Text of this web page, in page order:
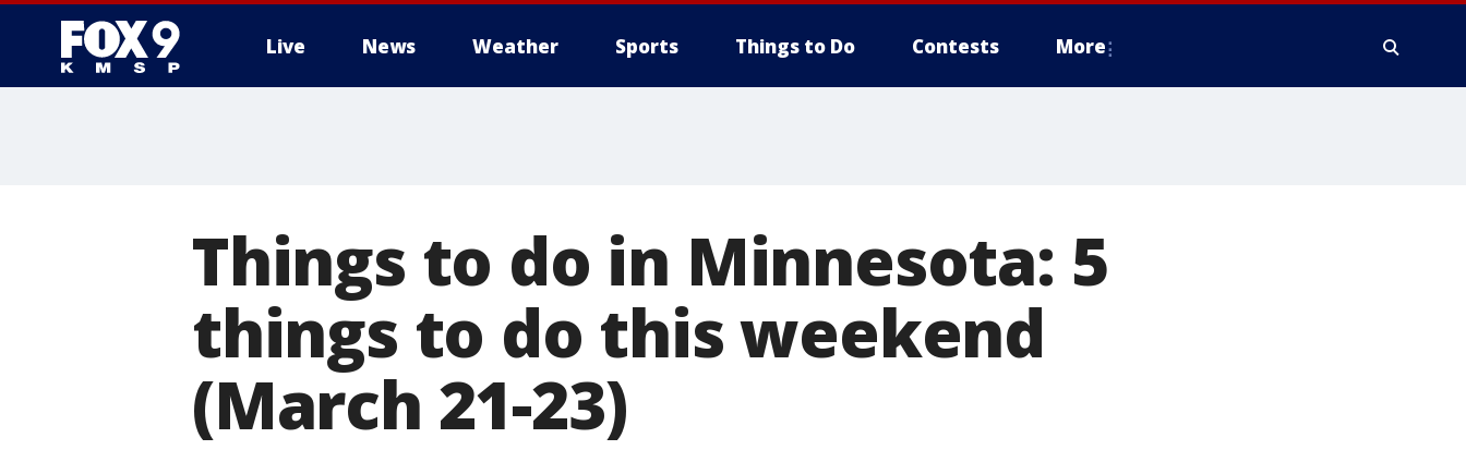
Live News Weather Sports Things to Do Contests More
Things to do in Minnesota: 5
things to do this weekend
(March 21-23)